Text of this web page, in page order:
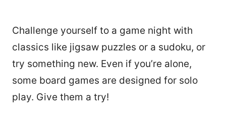
Challenge yourself to a game night with
classics like jigsaw puzzles or a sudoku, or
try something new. Even if you’re alone,
some board games are designed for solo
play. Give them a try!